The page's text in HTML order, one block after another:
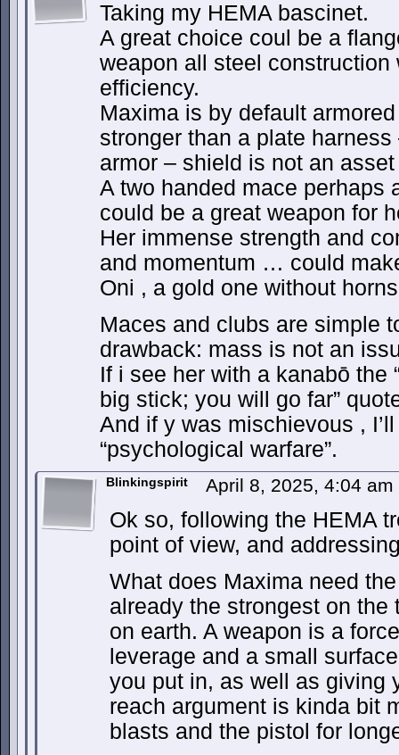
Taking my HEMA bascinet.
A great choice coul be a
weapon all steel construction
efficiency.
Maxima is by default
stronger than a plate
armor – shield is not an
A two handed mace perhaps
could be a great weapon for
Her immense strength and
and momentum … could
Oni , a gold one without
Maces and clubs are simple
drawback: mass is not an
If i see her with a kanabō the
big stick; you will go far”
And if y was mischievous ,
“psychological warfare”.
Blinkingspirit April 8, 2025, 4:04 am
Ok so, following the HEMA
point of view, and
What does Maxima need
already the strongest on
on earth. A weapon is a
leverage and a small
you put in, as well as giving
reach argument is kinda bit
blasts and the pistol for